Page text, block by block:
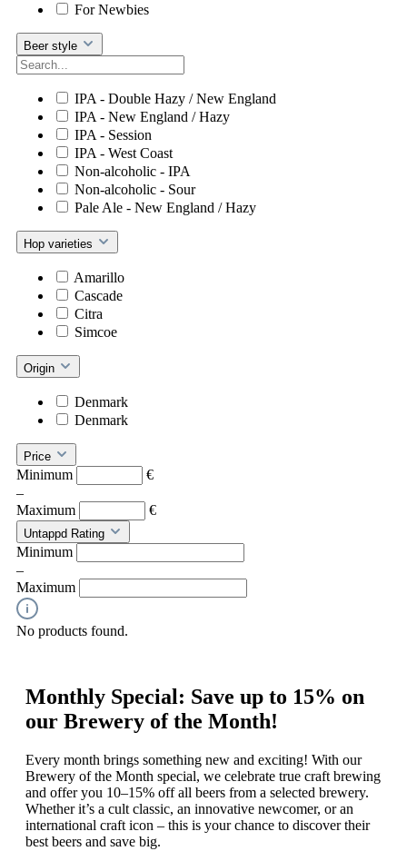
For Newbies
Beer style
IPA - Double Hazy / New England
IPA - New England / Hazy
IPA - Session
IPA - West Coast
Non-alcoholic - IPA
Non-alcoholic - Sour
Pale Ale - New England / Hazy
Hop varieties
Amarillo
Cascade
Citra
Simcoe
Origin
Denmark
Denmark
Price
Minimum
€
–
Maximum
€
Untappd Rating
Minimum
–
Maximum
No products found.
Monthly Special: Save up to 15% on
our Brewery of the Month!
Every month brings something new and exciting! With our
Brewery of the Month special, we celebrate true craft brewing
and offer you 10–15% off all beers from a selected brewery.
Whether it’s a cult classic, an innovative newcomer, or an
international craft icon – this is your chance to discover their
best beers and save big.